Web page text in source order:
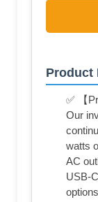
Product
✅ 【
Our
watts
AC
USB-